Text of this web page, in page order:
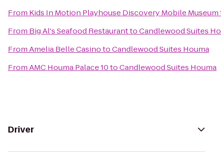
From Kids In Motion Playhouse Discovery Mobile Museum
From Big Al's Seafood RestauranttoCandlewood Suites
FromAmelia Belle CasinotoCandlewood Suites Houma
FromAMC Houma Palace 10toCandlewood Suites Houma
Driver